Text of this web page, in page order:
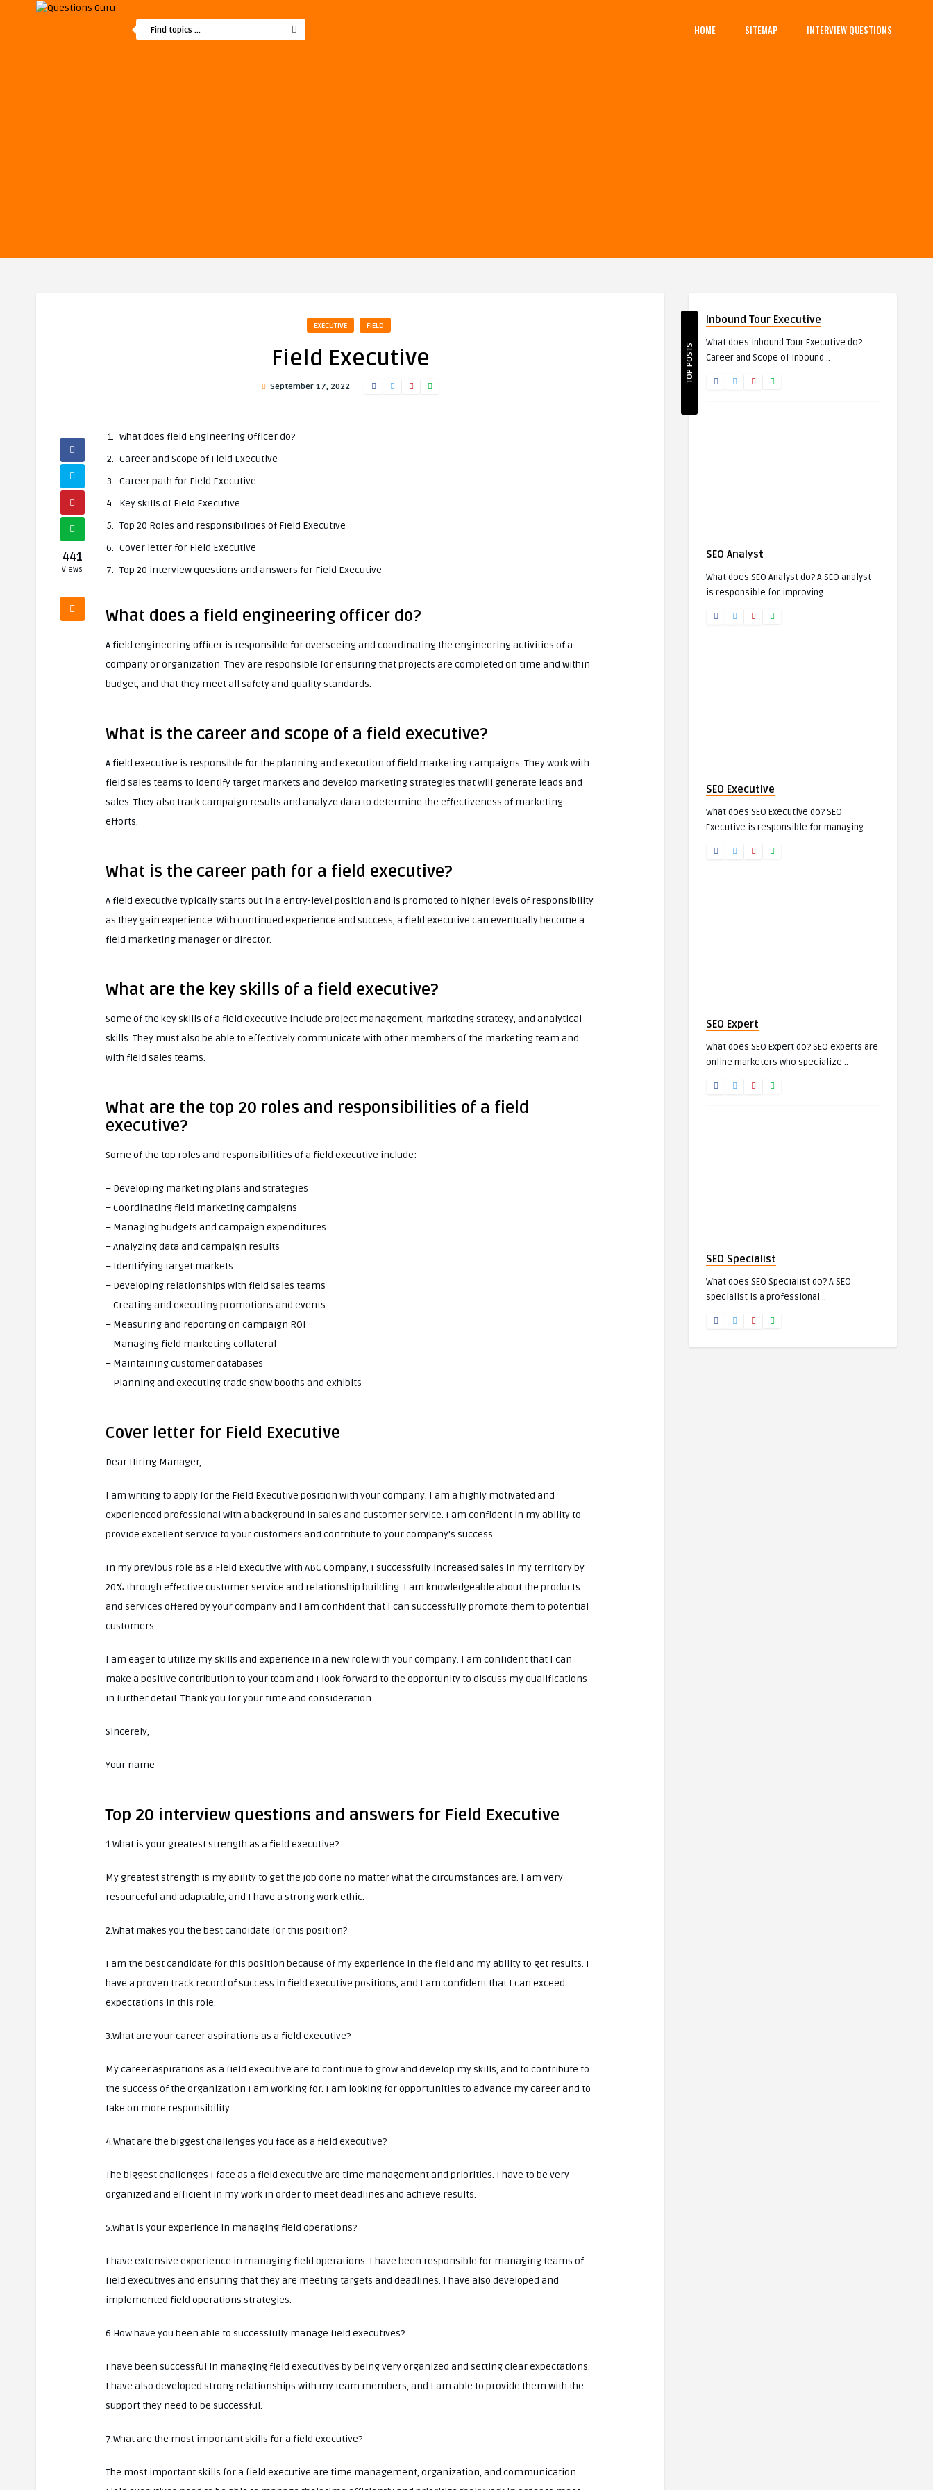
HOME SITEMAP INTERVIEW QUESTIONS
EXECUTIVE FIELD
Field Executive
September 17, 2022
441
Views
What does field Engineering Officer do?
Career and Scope of Field Executive
Career path for Field Executive
Key skills of Field Executive
Top 20 Roles and responsibilities of Field Executive
Cover letter for Field Executive
Top 20 interview questions and answers for Field Executive
What does a field engineering officer do?
A field engineering officer is responsible for overseeing and coordinating the engineering activities of a
company or organization. They are responsible for ensuring that projects are completed on time and within
budget, and that they meet all safety and quality standards.
What is the career and scope of a field executive?
A field executive is responsible for the planning and execution of field marketing campaigns. They work with
field sales teams to identify target markets and develop marketing strategies that will generate leads and
sales. They also track campaign results and analyze data to determine the effectiveness of marketing
efforts.
What is the career path for a field executive?
A field executive typically starts out in a entry-level position and is promoted to higher levels of responsibility
as they gain experience. With continued experience and success, a field executive can eventually become a
field marketing manager or director.
What are the key skills of a field executive?
Some of the key skills of a field executive include project management, marketing strategy, and analytical
skills. They must also be able to effectively communicate with other members of the marketing team and
with field sales teams.
What are the top 20 roles and responsibilities of a field
executive?
Some of the top roles and responsibilities of a field executive include:
– Developing marketing plans and strategies
– Coordinating field marketing campaigns
– Managing budgets and campaign expenditures
– Analyzing data and campaign results
– Identifying target markets
– Developing relationships with field sales teams
– Creating and executing promotions and events
– Measuring and reporting on campaign ROI
– Managing field marketing collateral
– Maintaining customer databases
– Planning and executing trade show booths and exhibits
Cover letter for Field Executive
Dear Hiring Manager,
I am writing to apply for the Field Executive position with your company. I am a highly motivated and
experienced professional with a background in sales and customer service. I am confident in my ability to
provide excellent service to your customers and contribute to your company’s success.
In my previous role as a Field Executive with ABC Company, I successfully increased sales in my territory by
20% through effective customer service and relationship building. I am knowledgeable about the products
and services offered by your company and I am confident that I can successfully promote them to potential
customers.
I am eager to utilize my skills and experience in a new role with your company. I am confident that I can
make a positive contribution to your team and I look forward to the opportunity to discuss my qualifications
in further detail. Thank you for your time and consideration.
Sincerely,
Your name
Top 20 interview questions and answers for Field Executive
1.What is your greatest strength as a field executive?
My greatest strength is my ability to get the job done no matter what the circumstances are. I am very
resourceful and adaptable, and I have a strong work ethic.
2.What makes you the best candidate for this position?
I am the best candidate for this position because of my experience in the field and my ability to get results. I
have a proven track record of success in field executive positions, and I am confident that I can exceed
expectations in this role.
3.What are your career aspirations as a field executive?
My career aspirations as a field executive are to continue to grow and develop my skills, and to contribute to
the success of the organization I am working for. I am looking for opportunities to advance my career and to
take on more responsibility.
4.What are the biggest challenges you face as a field executive?
The biggest challenges I face as a field executive are time management and priorities. I have to be very
organized and efficient in my work in order to meet deadlines and achieve results.
5.What is your experience in managing field operations?
I have extensive experience in managing field operations. I have been responsible for managing teams of
field executives and ensuring that they are meeting targets and deadlines. I have also developed and
implemented field operations strategies.
6.How have you been able to successfully manage field executives?
I have been successful in managing field executives by being very organized and setting clear expectations.
I have also developed strong relationships with my team members, and I am able to provide them with the
support they need to be successful.
7.What are the most important skills for a field executive?
The most important skills for a field executive are time management, organization, and communication.
TOP POSTS
Inbound Tour Executive
What does Inbound Tour Executive do?
Career and Scope of Inbound ..
SEO Analyst
What does SEO Analyst do? A SEO analyst
is responsible for improving ..
SEO Executive
What does SEO Executive do? SEO
Executive is responsible for managing ..
SEO Expert
What does SEO Expert do? SEO experts are
online marketers who specialize ..
SEO Specialist
What does SEO Specialist do? A SEO
specialist is a professional ..